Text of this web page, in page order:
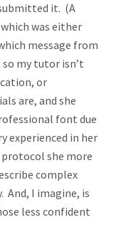
it. (A
was either
message from
my tutor isn’t
or
are, and she
font due
experienced in her
she more
complex
And, I imagine, is
less confident